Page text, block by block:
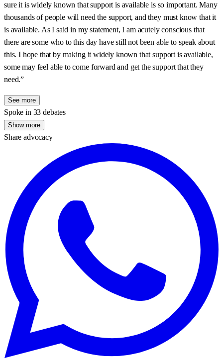
sure it is widely known that support is available is so important. Many
thousands of people will need the support, and they must know that it
is available. As I said in my statement, I am acutely conscious that
there are some who to this day have still not been able to speak about
this. I hope that by making it widely known that support is available,
some may feel able to come forward and get the support that they
need.”
See more
Spoke in 33 debates
Show more
Share advocacy